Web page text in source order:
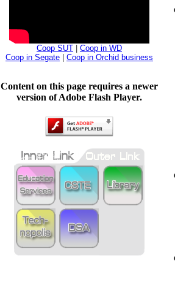
Coop SUT
Coop in WD
Coop in Segate
Coop in Orchid business
Content on this page requires a newer
version of Adobe Flash Player.